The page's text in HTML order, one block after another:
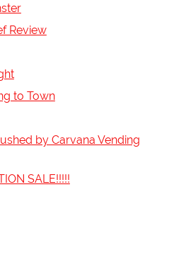
Review
to Town
by Carvana Vending
SALE!!!!!